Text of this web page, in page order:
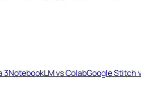
3NotebookLM vs ColabGoogle Stitch